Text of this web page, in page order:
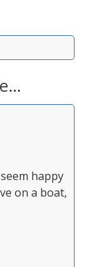
happy
on a boat,